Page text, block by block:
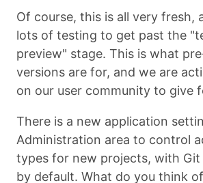
Of course, this is all very fresh,
lots of testing to get past the
preview" stage. This is what
versions are for, and we are
on our user community to give
There is a new application
Administration area to control
types for new projects, with Git
by default. What do you think